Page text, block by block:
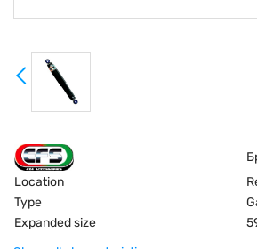
Location
Type
Expanded size